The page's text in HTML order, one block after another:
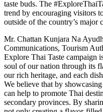
taste buds. The
trend by encouraging visitors
outside of the country’s major
Mr. Chattan Kunjara Na
Communications, Tourism
Explore Thai Taste campaign
soul of our nation through its
our rich heritage, and each
We believe that by
can help to promote Thai
secondary provinces. By